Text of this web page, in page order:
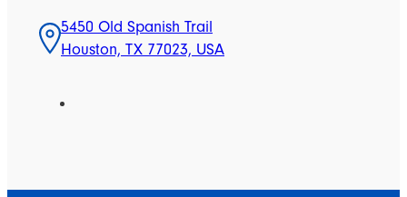
5450 Old Spanish Trail
Houston, TX 77023, USA